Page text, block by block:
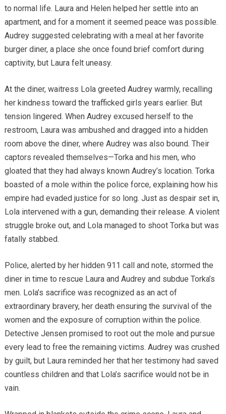
to normal life. Laura and Helen helped her settle into an
apartment, and for a moment it seemed peace was possible.
Audrey suggested celebrating with a meal at her favorite
burger diner, a place she once found brief comfort during
captivity, but Laura felt uneasy.
At the diner, waitress Lola greeted Audrey warmly, recalling
her kindness toward the trafficked girls years earlier. But
tension lingered. When Audrey excused herself to the
restroom, Laura was ambushed and dragged into a hidden
room above the diner, where Audrey was also bound. Their
captors revealed themselves—Torka and his men, who
gloated that they had always known Audrey’s location. Torka
boasted of a mole within the police force, explaining how his
empire had evaded justice for so long. Just as despair set in,
Lola intervened with a gun, demanding their release. A violent
struggle broke out, and Lola managed to shoot Torka but was
fatally stabbed.
Police, alerted by her hidden 911 call and note, stormed the
diner in time to rescue Laura and Audrey and subdue Torka’s
men. Lola’s sacrifice was recognized as an act of
extraordinary bravery, her death ensuring the survival of the
women and the exposure of corruption within the police.
Detective Jensen promised to root out the mole and pursue
every lead to free the remaining victims. Audrey was crushed
by guilt, but Laura reminded her that her testimony had saved
countless children and that Lola’s sacrifice would not be in
vain.